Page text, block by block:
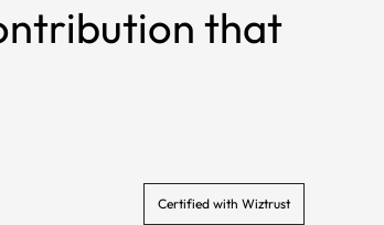
that
Certified with Wiztrust